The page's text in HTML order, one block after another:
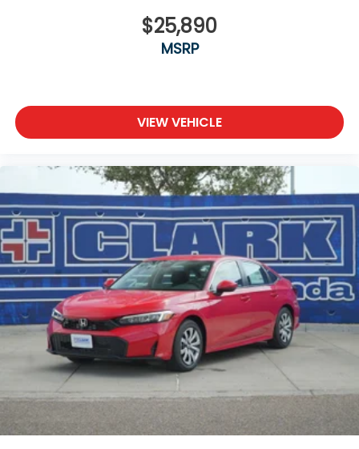
$25,890
MSRP
VIEW VEHICLE